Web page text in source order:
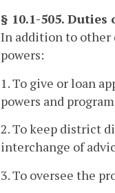
§ 10.1-505. Duties
In addition to other
powers:
1. To give or loan
powers and
2. To keep district
interchange of
3. To oversee the